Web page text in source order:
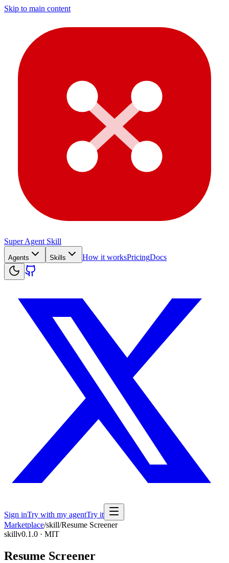
Skip to main content
Super Agent Skill
Agents Skills How it worksPricingDocs
Sign inTry with my agentTry it
Marketplace/skill/Resume Screener
skillv0.1.0 · MIT
Resume Screener